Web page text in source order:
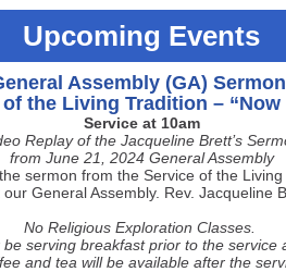
Upcoming Events
Assembly (GA)
the Living Tradition – “Now
Service at 10am
Replay of the Jacqueline Brett’s
from June 21, 2024 General Assembly
sermon from the Service of the
General Assembly. Rev. Jacqueline
No Religious Exploration Classes.
be serving breakfast prior to the service
and tea will be available after the